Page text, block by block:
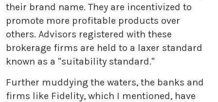
their brand name. They are incentivized to
promote more profitable products over
others. Advisors registered with these
brokerage firms are held to a laxer standard
known as a "suitability standard."
Further muddying the waters, the banks and
firms like Fidelity, which I mentioned, have